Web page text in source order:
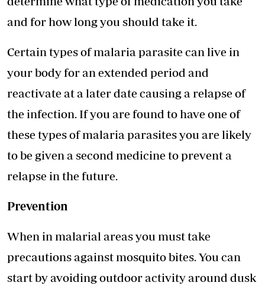
and for how long you should take it.
Certain types of malaria parasite can live in
your body for an extended period and
reactivate at a later date causing a relapse of
the infection. If you are found to have one of
these types of malaria parasites you are likely
to be given a second medicine to prevent a
relapse in the future.
Prevention
When in malarial areas you must take
precautions against mosquito bites. You can
start by avoiding outdoor activity around dusk